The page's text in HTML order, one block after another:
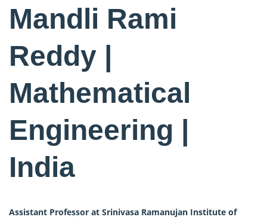
Mandli Rami
Reddy |
Mathematical
Engineering |
India
Assistant Professor at Srinivasa Ramanujan Institute of